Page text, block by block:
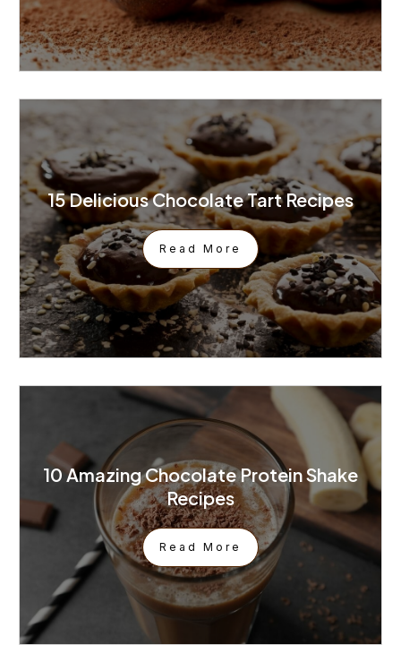
15 Delicious Chocolate Tart Recipes
Read More
10 Amazing Chocolate Protein Shake
Recipes
Read More